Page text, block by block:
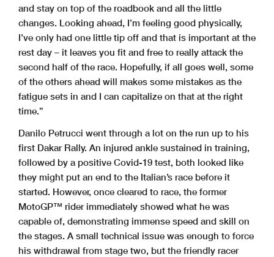
and stay on top of the roadbook and all the little
changes. Looking ahead, I’m feeling good physically,
I’ve only had one little tip off and that is important at the
rest day – it leaves you fit and free to really attack the
second half of the race. Hopefully, if all goes well, some
of the others ahead will makes some mistakes as the
fatigue sets in and I can capitalize on that at the right
time.”
Danilo Petrucci went through a lot on the run up to his
first Dakar Rally. An injured ankle sustained in training,
followed by a positive Covid-19 test, both looked like
they might put an end to the Italian’s race before it
started. However, once cleared to race, the former
MotoGP™ rider immediately showed what he was
capable of, demonstrating immense speed and skill on
the stages. A small technical issue was enough to force
his withdrawal from stage two, but the friendly racer